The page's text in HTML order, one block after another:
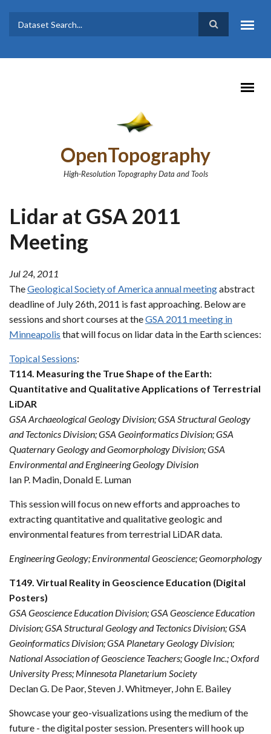
Search form
Dataset
OpenTopography
High-Resolution Topography Data and Tools
Lidar at GSA 2011
Meeting
Jul 24, 2011
TheGeological Society of America annual meetingabstract
deadline of July 26th, 2011 is fast approaching. Below are
sessions and short courses at theGSA 2011 meeting in
Minneapolis that will focus on lidar data in the Earth sciences:
Topical Sessions:
T114. Measuring the True Shape of the Earth:
Quantitative and Qualitative Applications of Terrestrial
LiDAR
GSA Archaeological Geology Division; GSA Structural Geology
and Tectonics Division; GSA Geoinformatics Division; GSA
Quaternary Geology and Geomorphology Division; GSA
Environmental and Engineering Geology Division
Ian P. Madin, Donald E. Luman
This session will focus on new efforts and approaches to
extracting quantitative and qualitative geologic and
environmental features from terrestrial LiDAR data.
Engineering Geology; Environmental Geoscience; Geomorphology
T149. Virtual Reality in Geoscience Education (Digital
Posters)
GSA Geoscience Education Division; GSA Geoscience Education
Division; GSA Structural Geology and Tectonics Division; GSA
Geoinformatics Division; GSA Planetary Geology Division;
National Association of Geoscience Teachers; Google Inc.; Oxford
University Press; Minnesota Planetarium Society
Declan G. De Paor, Steven J. Whitmeyer, John E. Bailey
Showcase your geo-visualizations using the medium of the
future - the digital poster session. Presenters will hook up